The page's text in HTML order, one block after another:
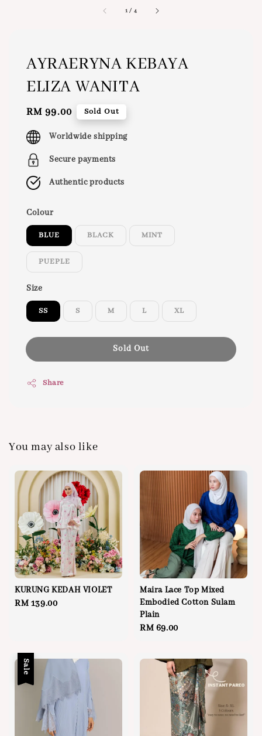
1 / 4
AYRAERYNA KEBAYA
ELIZA WANITA
Regular
price
RM 99.00 Sold Out
Worldwide shipping
Secure payments
Authentic products
Colour
BLUE BLACK MINT
PUEPLE
Size
SS S M L XL
Sold Out
Share
You may also like
KURUNG KEDAH VIOLET
Regular
RM 139.00
Maira Lace Top Mixed
Embodied Cotton Sulam
Plain
Regular
RM 69.00
Sale